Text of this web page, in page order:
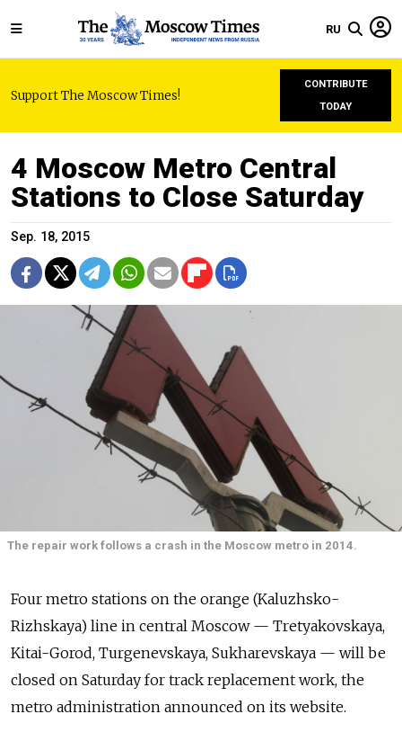
RU
Support The Moscow Times!
CONTRIBUTE
TODAY
4 Moscow Metro Central
Stations to Close Saturday
Sep. 18, 2015
The repair work follows a crash in the Moscow metro in 2014.
Four metro stations on the orange (Kaluzhsko-
Rizhskaya) line in central Moscow — Tretyakovskaya,
Kitai-Gorod, Turgenevskaya, Sukharevskaya — will be
closed on Saturday for track replacement work, the
metro administration announced on its website.